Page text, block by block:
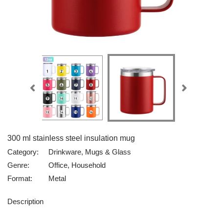
300 ml stainless steel insulation mug
Category:
Drinkware, Mugs & Glass
Genre:
Office, Household
Format:
Metal
Description